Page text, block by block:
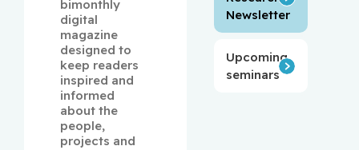
bimonthly
digital
magazine
designed to
keep readers
inspired and
informed
about the
people,
projects and
Newsletter
Upcoming
seminars